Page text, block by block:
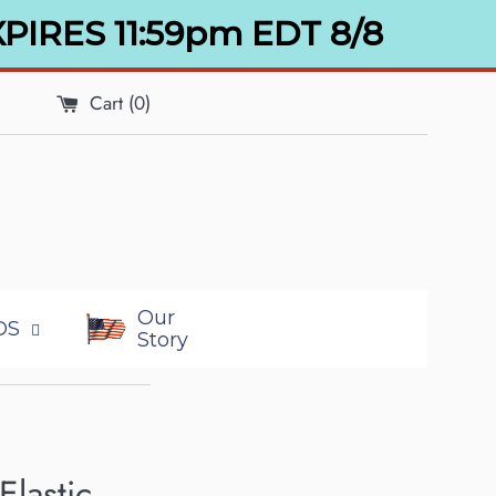
11:59pm EDT 8/8
Cart (0)
Our
Story